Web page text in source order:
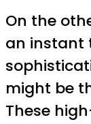
On the
an instant
might be
These